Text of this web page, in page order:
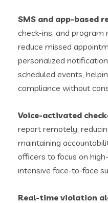
SMS and app-based
check-ins, and
reduce missed
personalized
scheduled events,
compliance without
Voice-activated
report remotely,
maintaining
officers to focus on
intensive face-to-face
Real-time violation